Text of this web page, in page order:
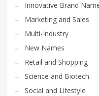
Innovative Brand
Marketing and Sales
Multi-Industry
New Names
Retail and Shopping
Science and Biotech
Social and Lifestyle